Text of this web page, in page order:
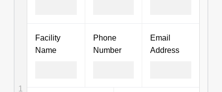
1
Facility
Name
Phone
Number
Email
Address